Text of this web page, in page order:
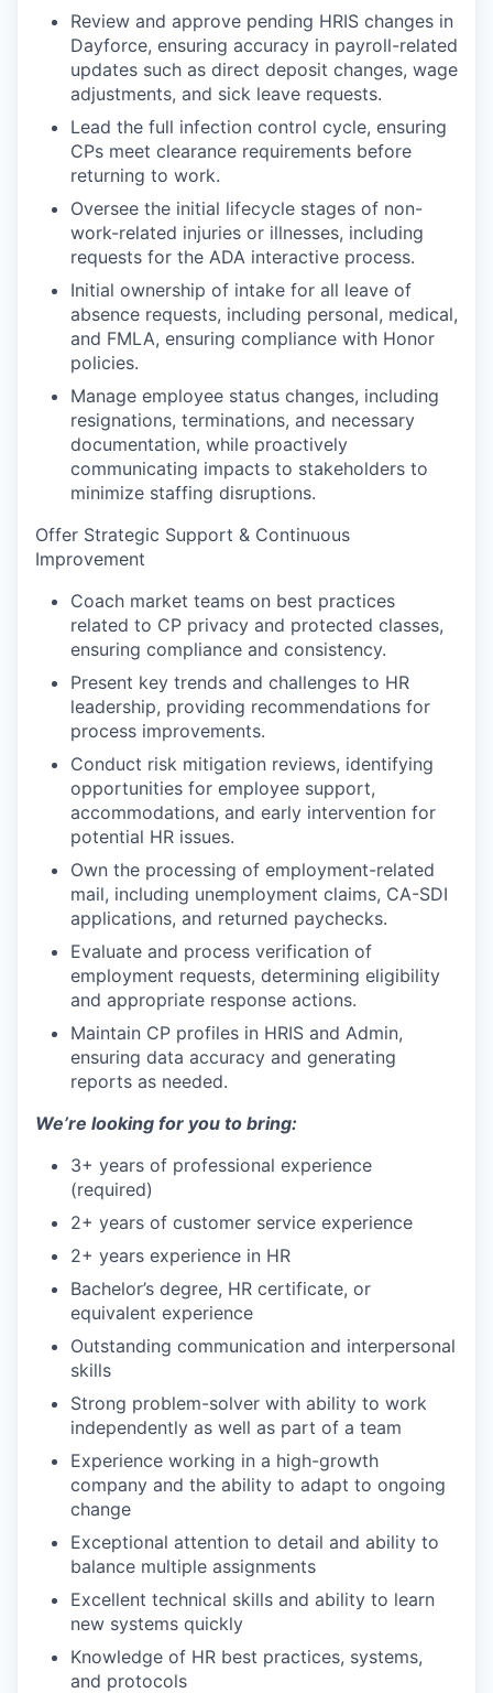
Review and approve pending HRIS changes in
Dayforce, ensuring accuracy in payroll-related
updates such as direct deposit changes, wage
adjustments, and sick leave requests.
Lead the full infection control cycle, ensuring
CPs meet clearance requirements before
returning to work.
Oversee the initial lifecycle stages of non-
work-related injuries or illnesses, including
requests for the ADA interactive process.
Initial ownership of intake for all leave of
absence requests, including personal, medical,
and FMLA, ensuring compliance with Honor
policies.
Manage employee status changes, including
resignations, terminations, and necessary
documentation, while proactively
communicating impacts to stakeholders to
minimize staffing disruptions.
Offer Strategic Support & Continuous
Improvement
Coach market teams on best practices
related to CP privacy and protected classes,
ensuring compliance and consistency.
Present key trends and challenges to HR
leadership, providing recommendations for
process improvements.
Conduct risk mitigation reviews, identifying
opportunities for employee support,
accommodations, and early intervention for
potential HR issues.
Own the processing of employment-related
mail, including unemployment claims, CA-SDI
applications, and returned paychecks.
Evaluate and process verification of
employment requests, determining eligibility
and appropriate response actions.
Maintain CP profiles in HRIS and Admin,
ensuring data accuracy and generating
reports as needed.
We’re looking for you to bring:
3+ years of professional experience
(required)
2+ years of customer service experience
2+ years experience in HR
Bachelor’s degree, HR certificate, or
equivalent experience
Outstanding communication and interpersonal
skills
Strong problem-solver with ability to work
independently as well as part of a team
Experience working in a high-growth
company and the ability to adapt to ongoing
change
Exceptional attention to detail and ability to
balance multiple assignments
Excellent technical skills and ability to learn
new systems quickly
Knowledge of HR best practices, systems,
and protocols